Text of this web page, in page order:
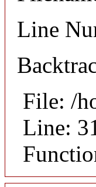
Line
File: /
Line: